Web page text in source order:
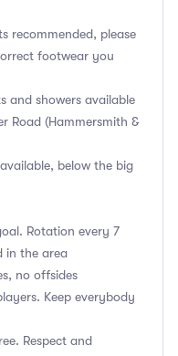
recommended, please
footwear you
and showers available
Road (Hammersmith &
below the big
Rotation every 7
in the area
no offsides
Keep everybody
Respect and